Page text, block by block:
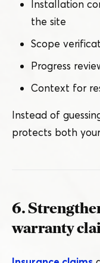
Installation
the site
Scope
Progress
Context for
Instead of
protects both
6.
warranty